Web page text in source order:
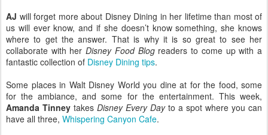
AJ will forget more about Disney Dining in her lifetime than most of
us will ever know, and if she doesn’t know something, she knows
where to get the answer. That is why it is so great to see her
collaborate with herDisney Food Blogreaders to come up with a
fantastic collection of Disney Dining tips.
Some places in Walt Disney World you dine at for the food, some
for the ambiance, and some for the entertainment. This week,
Amanda Tinney takes Disney Every Dayto a spot where you can
have all three, Whispering Canyon Cafe.